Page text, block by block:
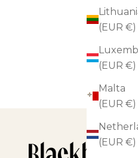
(EUR €)
(EUR €)
Malta
(EUR €)
(EUR €)
BLACKBIRD
Abstract Swirl
Sale price
€70,00